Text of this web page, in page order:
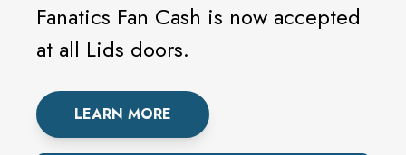
Fanatics Fan Cash is now accepted
at all Lids doors.
LEARN MORE